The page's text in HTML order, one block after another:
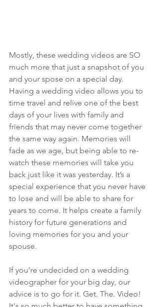
Mostly, these wedding videos are SO
much more that just a snapshot of you
and your spose on a special day.
Having a wedding video allows you to
time travel and relive one of the best
days of your lives with family and
friends that may never come together
the same way again. Memories will
fade as we age, but being able to re-
watch these memories will take you
back just like it was yesterday. It’s a
special experience that you never have
to lose and will be able to share for
years to come. It helps create a family
history for future generations and
loving memories for you and your
spouse.
If you’re undecided on a wedding
videographer for your big day, our
advice is to go for it. Get. The. Video!